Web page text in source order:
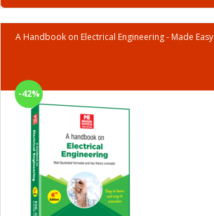
A Handbook on Electrical Engineering - Made Easy
-42%